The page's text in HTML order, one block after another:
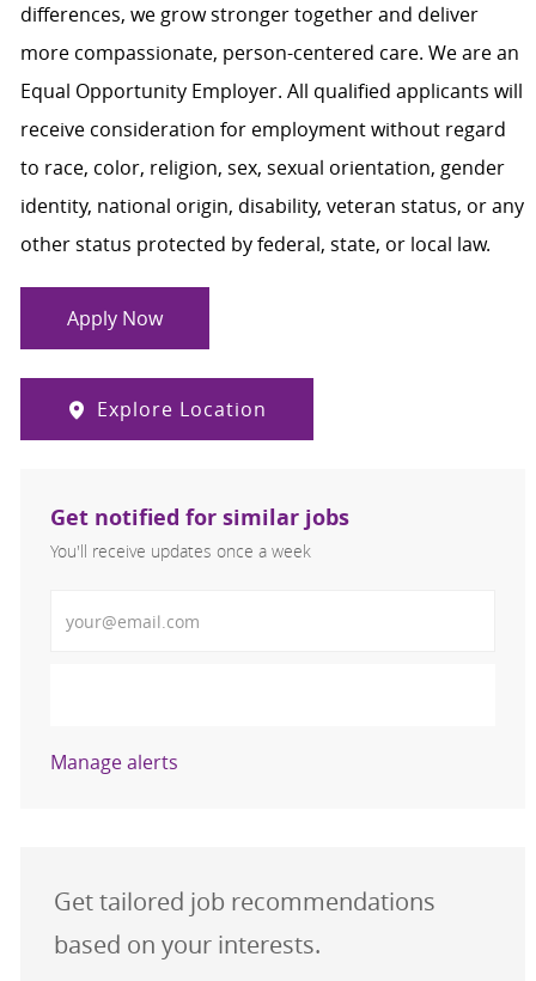
differences, we grow stronger together and deliver
more compassionate, person-centered care. We are an
Equal Opportunity Employer. All qualified applicants will
receive consideration for employment without regard
to race, color, religion, sex, sexual orientation, gender
identity, national origin, disability, veteran status, or any
other status protected by federal, state, or local law.
Apply Now
Explore Location
Get notified for similar jobs
You'll receive updates once a week
Manage alerts
Get tailored job recommendations
based on your interests.